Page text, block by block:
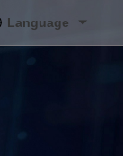
Language